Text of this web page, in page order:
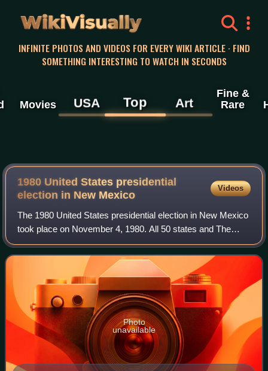
WikiVisually
INFINITE PHOTOS AND VIDEOS FOR EVERY WIKI ARTICLE · FIND
SOMETHING INTERESTING TO WATCH IN SECONDS
Movies USA Top Art
Fine &
Rare
1980 United States presidential
election in New Mexico
Videos
The 1980 United States presidential election in New Mexico
took place on November 4, 1980. All 50 states and The
District of Columbia, were part of the 1980 United States
presidential election. State
Photo
unavailable